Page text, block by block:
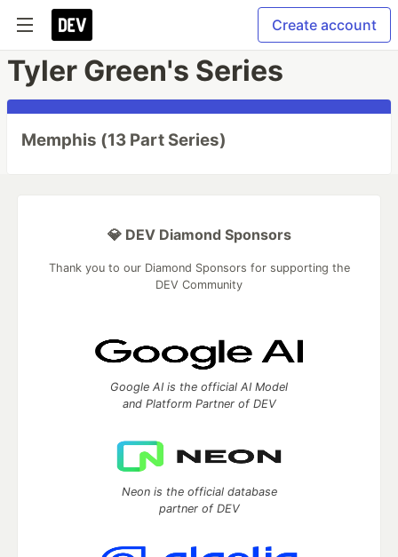
Create account
Tyler Green's Series
Memphis (13 Part Series)
💎 DEV Diamond Sponsors
Thank you to our Diamond Sponsors for supporting the
DEV Community
Google AI is the official AI Model
and Platform Partner of DEV
Neon is the official database
partner of DEV